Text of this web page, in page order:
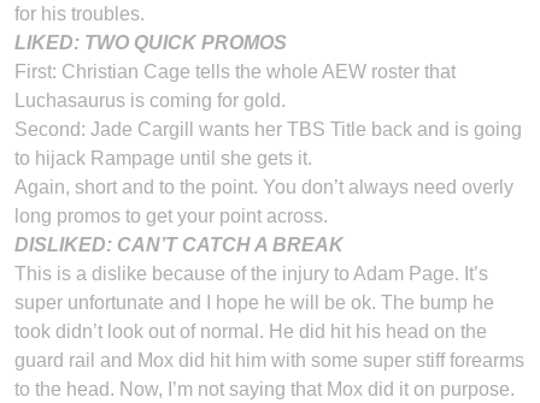
for his troubles.
LIKED: TWO QUICK PROMOS
First: Christian Cage tells the whole AEW roster that
Luchasaurus is coming for gold.
Second: Jade Cargill wants her TBS Title back and is going
to hijack Rampage until she gets it.
Again, short and to the point. You don’t always need overly
long promos to get your point across.
DISLIKED: CAN’T CATCH A BREAK
This is a dislike because of the injury to Adam Page. It’s
super unfortunate and I hope he will be ok. The bump he
took didn’t look out of normal. He did hit his head on the
guard rail and Mox did hit him with some super stiff forearms
to the head. Now, I’m not saying that Mox did it on purpose.